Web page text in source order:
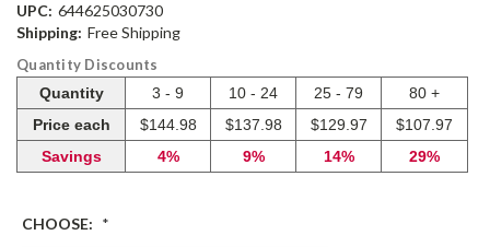
UPC: 644625030730
Shipping: Free Shipping
Quantity Discounts
Quantity
3 - 9 10 - 24 25 - 79
80 +
Price each
$144.98 $137.98 $129.97
$107.97
Savings
4% 9% 14% 29%
CHOOSE: *